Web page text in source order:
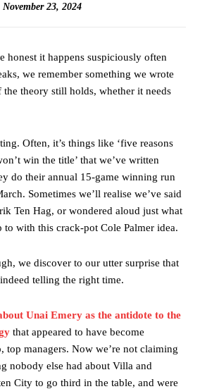
November 23, 2024
honest it happens suspiciously often
we remember something we wrote
the theory still holds, whether it needs
Often, it’s things like ‘five reasons
win the title’ that we’ve written
do their annual 15-game winning run
Sometimes we’ll realise we’ve said
Ten Hag, or wondered aloud just what
to with this crack-pot Cole Palmer idea.
we discover to our utter surprise that
telling the right time.
Unai Emery as the antidote to the
that appeared to have become
top managers. Now we’re not claiming
nobody else had about Villa and
City to go third in the table, and were